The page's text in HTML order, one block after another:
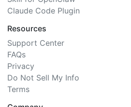
Claude Code Plugin
Resources
Support Center
FAQs
Privacy
Do Not Sell My Info
Terms